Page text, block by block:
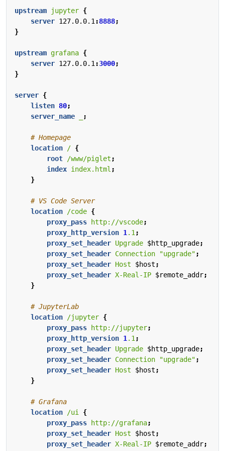
upstream jupyter {
server 127.0.0.1 :8888;
}
upstream grafana {
server 127.0.0.1 :3000;
}
server {
listen 80;
server_name
;
location
/ {
root
/www/piglet ;
index index.html ;
}
location
/code {
proxy_pass
http://vscode;
proxy_http_version 1 .1 ;
proxy_set_header Upgrade $http_upgrade;
proxy_set_header Connection "upgrade" ;
proxy_set_header Host $host ;
proxy_set_header X-Real-IP $remote_addr;
}
location
/jupyter {
proxy_pass
http://jupyter;
proxy_http_version 1 .1 ;
proxy_set_header Upgrade $http_upgrade;
proxy_set_header Connection "upgrade" ;
proxy_set_header Host $host ;
}
location
/ui
{
proxy_pass
http://grafana;
proxy_set_header Host $host ;
proxy_set_header X-Real-IP $remote_addr;